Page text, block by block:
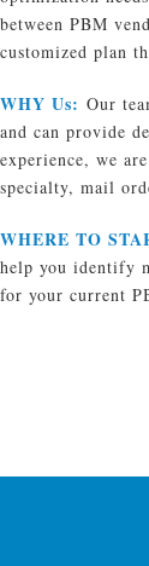
between PBM
customized plan
WHY Us: Our
and can provide
experience, we
specialty, mail
WHERE TO
help you identify
for your current